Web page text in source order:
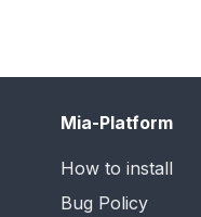
Mia-Platform
How to install
Bug Policy